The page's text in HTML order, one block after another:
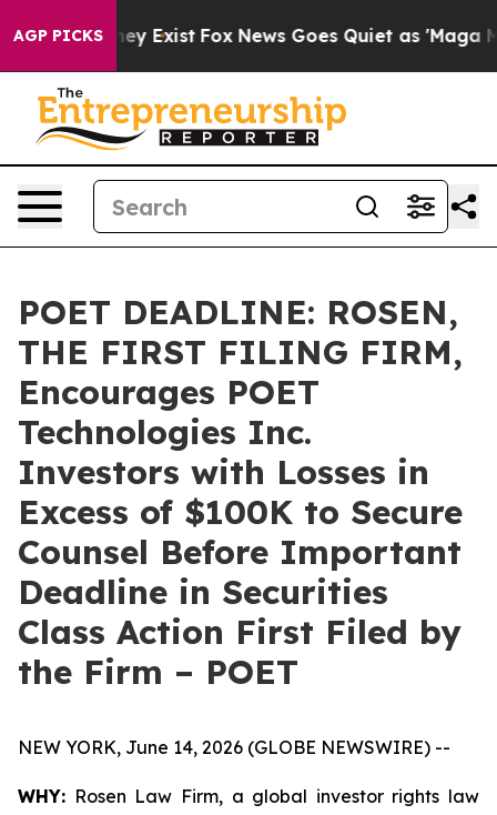
AGP PICKS
They Exist Fox News Goes Quiet as 'Maga
POET DEADLINE: ROSEN,
THE FIRST FILING FIRM,
Encourages POET
Technologies Inc.
Investors with Losses in
Excess of $100K to Secure
Counsel Before Important
Deadline in Securities
Class Action First Filed by
the Firm – POET
NEW YORK, June 14, 2026 (GLOBE NEWSWIRE) --
WHY: Rosen Law Firm, a global investor rights law